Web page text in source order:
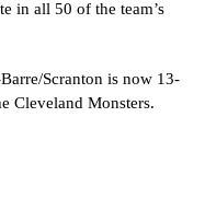
in all 50 of the team’s
Scranton is now 13-
Cleveland Monsters.